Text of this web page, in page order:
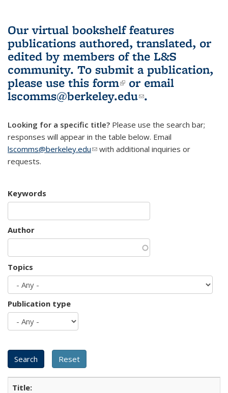
Our virtual bookshelf features
publications authored, translated, or
edited by members of the L&S
community. To submit a publication,
please use this form(link is external)
or email
lscomms@berkeley.edu(link sends e-
.
Looking for a specific title? Please use the search bar;
responses will appear in the table below. Email
lscomms@berkeley.edu(link sends e-mail)
with additional inquiries or
requests.
Keywords
Author
Topics
Publication type